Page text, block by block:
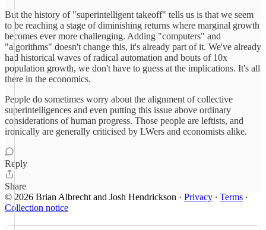
But the history of "superintelligent takeoff" tells us is that we seem
to be reaching a stage of diminishing returns where marginal growth
becomes ever more challenging. Adding "computers" and
"algorithms" doesn't change this, it's already part of it. We've already
had historical waves of radical automation and bouts of 10x
population growth, we don't have to guess at the implications. It's all
there in the economics.
People do sometimes worry about the alignment of collective
superintelligences and even putting this issue above ordinary
considerations of human progress. Those people are leftists, and
ironically are generally criticised by LWers and economists alike.
Reply
Share
© 2026 Brian Albrecht and Josh Hendrickson · Privacy ∙ Terms ∙
Collection notice